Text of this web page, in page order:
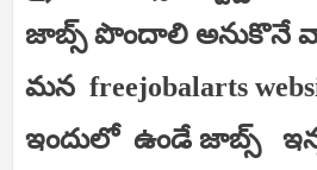
జాబ్స్ పొందాలి అనుకొనే
మన freejobalarts
ఇందులో ఉండే జాబ్స్